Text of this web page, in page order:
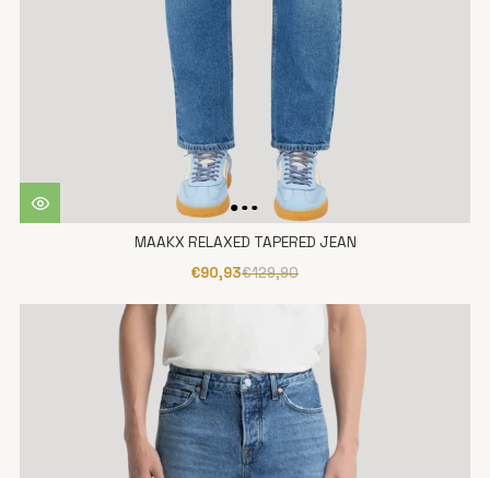
MAAKX RELAXED TAPERED JEAN
€90,93€129,90